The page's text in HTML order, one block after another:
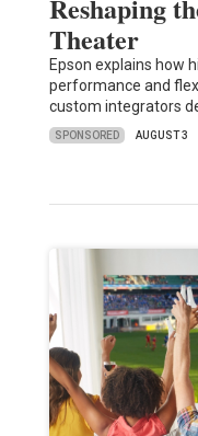
Reshaping
Theater
Epson explains how
performance and
custom integrators
SPONSORED AUGUST 3